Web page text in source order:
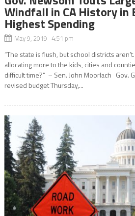
Windfall in CA History in
Highest Spending
May 9, 2019 4:51 pm
“The state is flush, but school districts
allocating more to the kids, cities and
difficult time?” – Sen. John Moorlach Gov.
revised budget Thursday,...